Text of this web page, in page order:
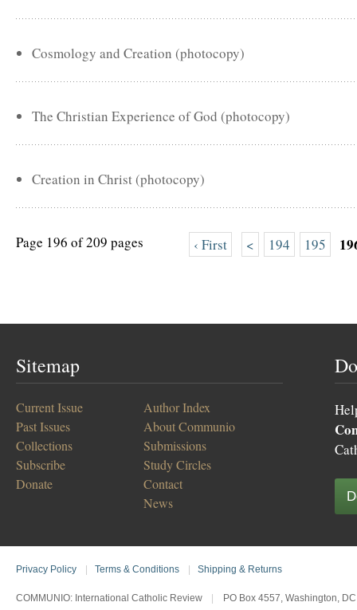
Cosmology and Creation (photocopy)
The Christian Experience of God (photocopy)
Creation in Christ (photocopy)
Page 196 of 209 pages ‹ First < 194 195
Sitemap
Current Issue
Past Issues
Collections
Subscribe
Donate
Author Index
About Communio
Submissions
Study Circles
Contact
News
Privacy Policy Terms & Conditions Shipping & Returns
COMMUNIO: International Catholic Review PO Box 4557, Washington,